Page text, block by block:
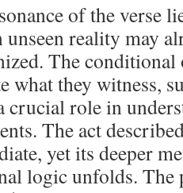
of the verse
reality may
The
what they witness,
crucial role in
The act
yet its deeper
logic unfolds. The